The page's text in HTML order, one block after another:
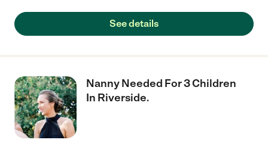
See details
Nanny Needed For 3 Children
In Riverside.